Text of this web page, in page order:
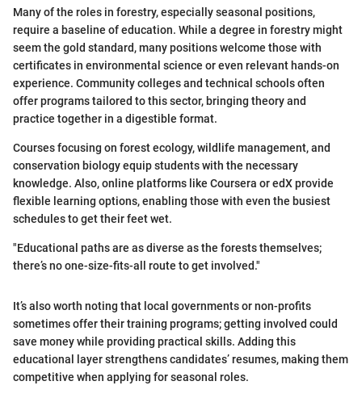
Many of the roles in forestry, especially seasonal positions,
require a baseline of education. While a degree in forestry might
seem the gold standard, many positions welcome those with
certificates in environmental science or even relevant hands-on
experience. Community colleges and technical schools often
offer programs tailored to this sector, bringing theory and
practice together in a digestible format.
Courses focusing on forest ecology, wildlife management, and
conservation biology equip students with the necessary
knowledge. Also, online platforms like Coursera or edX provide
flexible learning options, enabling those with even the busiest
schedules to get their feet wet.
"Educational paths are as diverse as the forests themselves;
there’s no one-size-fits-all route to get involved."
It’s also worth noting that local governments or non-profits
sometimes offer their training programs; getting involved could
save money while providing practical skills. Adding this
educational layer strengthens candidates’ resumes, making them
competitive when applying for seasonal roles.